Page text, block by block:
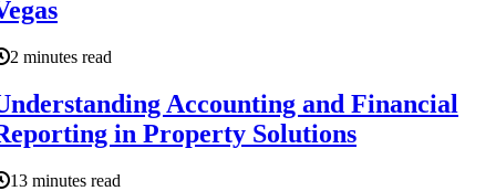
2 minutes read
Accounting and Financial
in Property Solutions
13 minutes read